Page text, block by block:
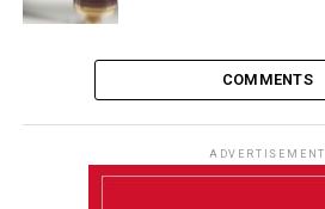
COMMENTS
ADVERTISEMENT